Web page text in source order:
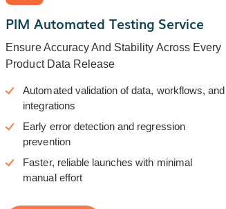
PIM Automated Testing Service
Ensure Accuracy And Stability Across Every
Product Data Release
Automated validation of data, workflows, and
integrations
Early error detection and regression
prevention
Faster, reliable launches with minimal
manual effort